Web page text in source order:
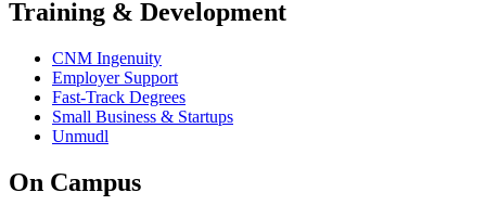
Training & Development
CNM Ingenuity
Employer Support
Fast-Track Degrees
Small Business & Startups
Unmudl
On Campus